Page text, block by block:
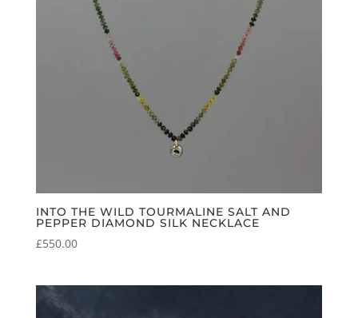
INTO THE WILD TOURMALINE SALT AND
PEPPER DIAMOND SILK NECKLACE
£550.00